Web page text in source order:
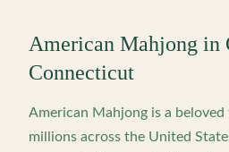
American Mahjong in
Connecticut
American Mahjong is a
millions across the United